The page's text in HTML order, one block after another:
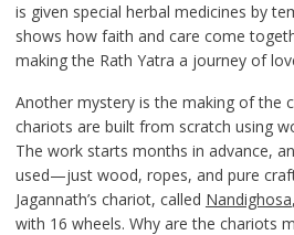
is given special herbal medicines by
shows how faith and care come
making the Rath Yatra a journey of
Another mystery is the making of the
chariots are built from scratch using
The work starts months in advance,
used—just wood, ropes, and pure
Jagannath’s chariot, called Nandighosa
with 16 wheels. Why are the chariots